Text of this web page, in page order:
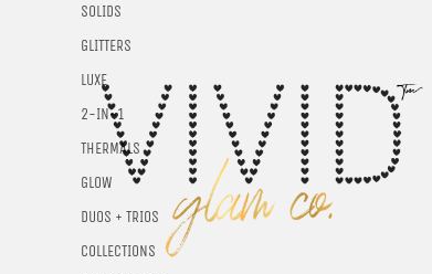
SOLIDS
GLITTERS
LUXE
2-IN-1
THERMALS
GLOW
DUOS + TRIOS
COLLECTIONS